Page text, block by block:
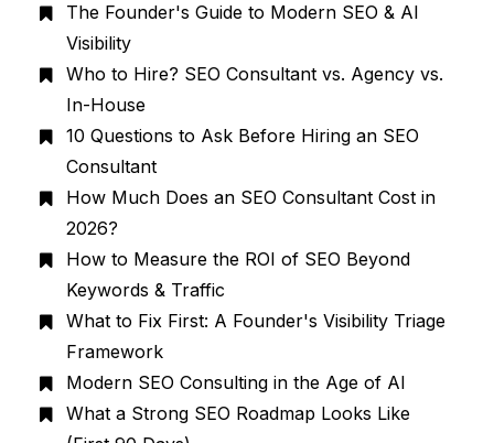
The Founder's Guide to Modern SEO & AI
Visibility
Who to Hire? SEO Consultant vs. Agency vs.
In-House
10 Questions to Ask Before Hiring an SEO
Consultant
How Much Does an SEO Consultant Cost in
2026?
How to Measure the ROI of SEO Beyond
Keywords & Traffic
What to Fix First: A Founder's Visibility Triage
Framework
Modern SEO Consulting in the Age of AI
What a Strong SEO Roadmap Looks Like